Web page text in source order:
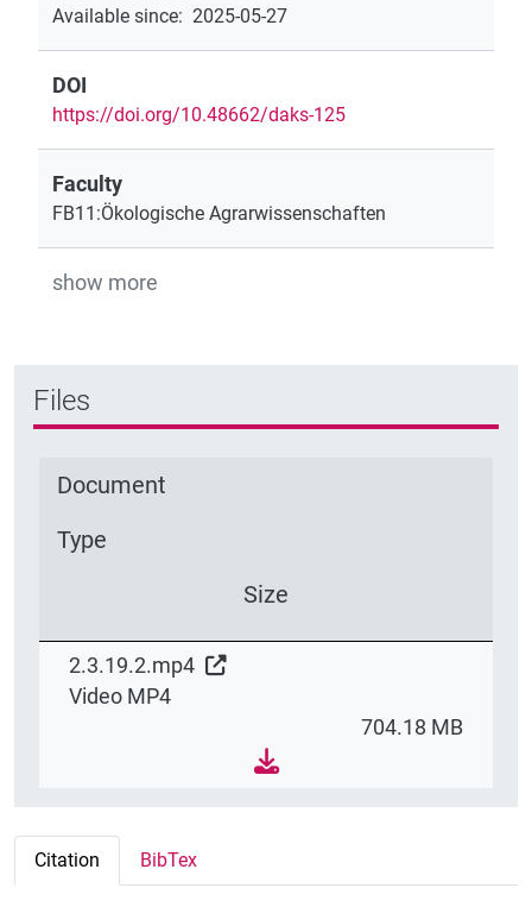
Available since: 2025-05-27
DOI
https://doi.org/10.48662/daks-125
Faculty
FB11:Ökologische Agrarwissenschaften
show more
Files
Document
Type
Size
2.3.19.2.mp4
Video MP4
704.18 MB
Citation BibTex